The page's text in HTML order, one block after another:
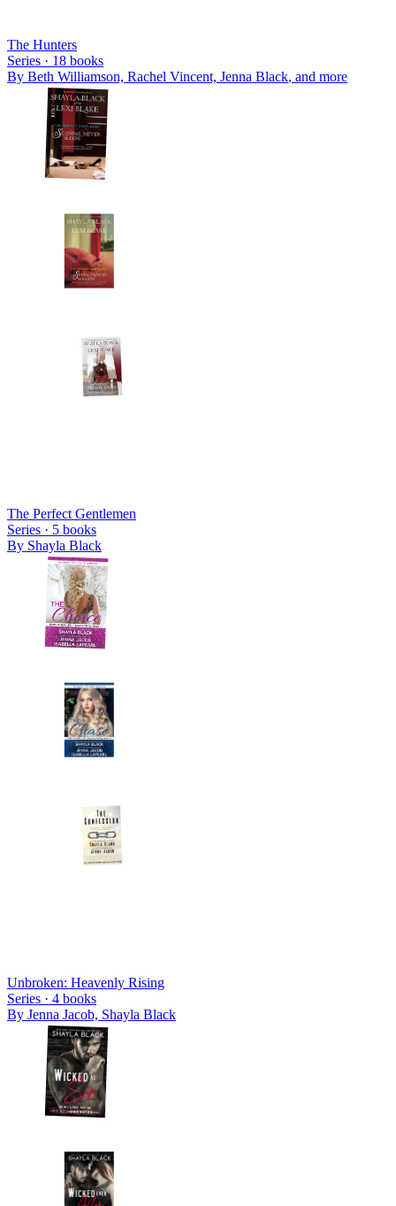
The Hunters
Series · 18 books
By Beth Williamson, Rachel Vincent, Jenna Black, and more
The Perfect Gentlemen
Series · 5 books
By Shayla Black
Unbroken: Heavenly Rising
Series · 4 books
By Jenna Jacob, Shayla Black